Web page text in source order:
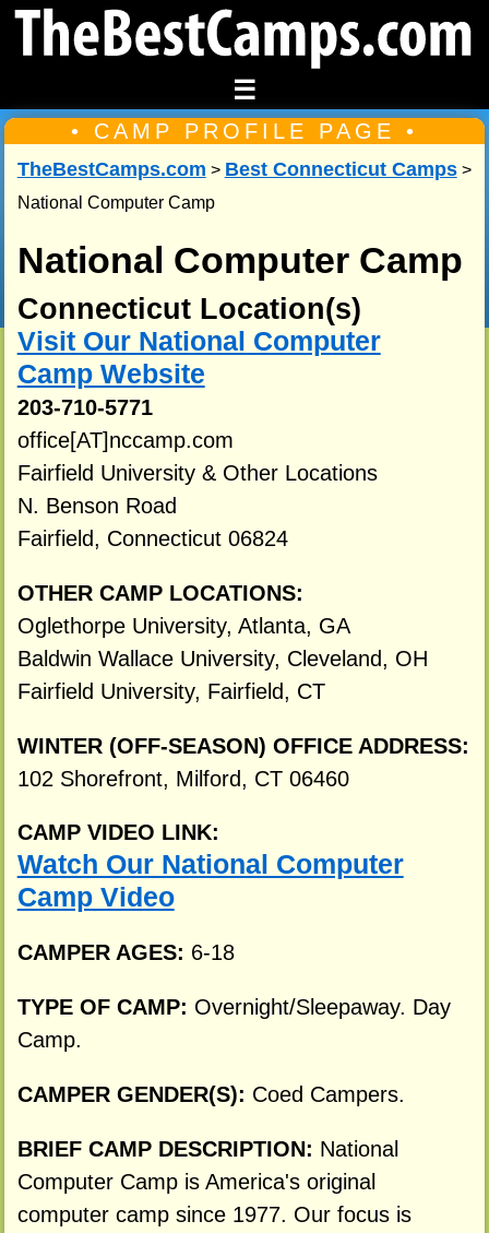
☰
• CAMP PROFILE PAGE •
TheBestCamps.com > Best Connecticut Camps>
National Computer Camp
National Computer Camp
Connecticut Location(s)
Visit Our National Computer
Camp Website
203-710-5771
office[AT]nccamp.com
Fairfield University & Other Locations
N. Benson Road
Fairfield, Connecticut 06824
OTHER CAMP LOCATIONS:
Oglethorpe University, Atlanta, GA
Baldwin Wallace University, Cleveland, OH
Fairfield University, Fairfield, CT
WINTER (OFF-SEASON) OFFICE ADDRESS:
102 Shorefront, Milford, CT 06460
CAMP VIDEO LINK:
Watch Our National Computer
Camp Video
CAMPER AGES: 6-18
TYPE OF CAMP: Overnight/Sleepaway. Day
Camp.
CAMPER GENDER(S): Coed Campers.
BRIEF CAMP DESCRIPTION: National
Computer Camp is America's original
computer camp since 1977. Our focus is